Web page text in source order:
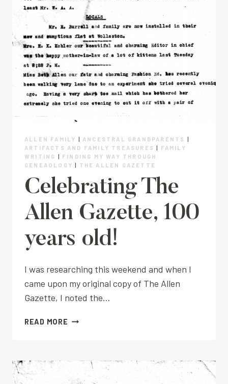
ALLEN FAMILY | ANCESTRAL GRANDPARENTS
|
ARTIFACTS AND FAMILY TREASURES |
FAMILY
WRITING | FINDING MY WAY THROUGH
GENEAOLOGY | THE ALLEN GAZETTE
Celebrating The
Allen Gazette, 100
years old!
I was researching this weekend and when I
came upon my original copy of The Allen
Gazette, I noted the…
READ MORE CELEBRATING
YEARS